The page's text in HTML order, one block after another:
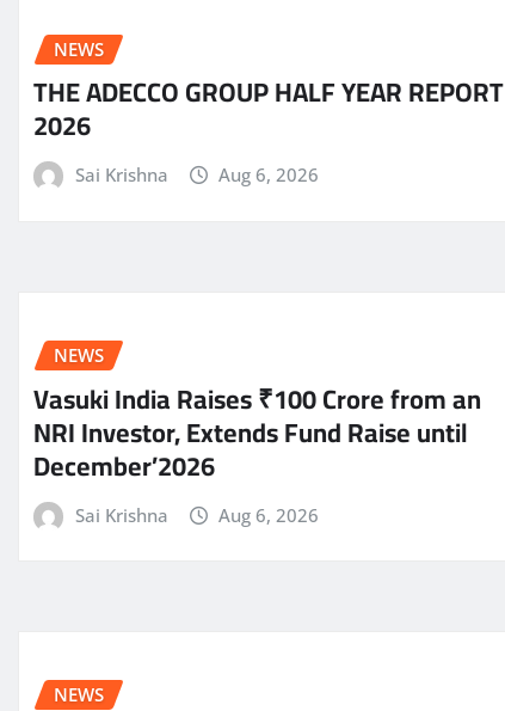
NEWS
THE ADECCO GROUP HALF YEAR REPORT
2026
Sai Krishna Aug 6, 2026
NEWS
Vasuki India Raises ₹100 Crore from an
NRI Investor, Extends Fund Raise until
December’2026
Sai Krishna Aug 6, 2026
NEWS